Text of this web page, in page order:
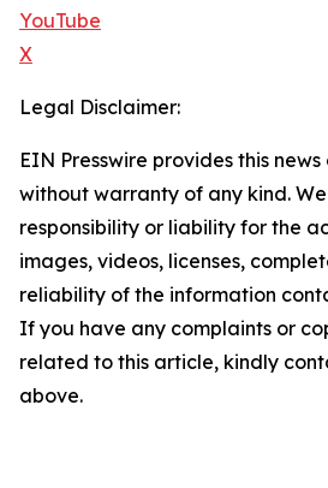
YouTube
X
Legal Disclaimer:
EIN Presswire provides this
without warranty of any kind.
responsibility or liability for the
images, videos, licenses,
reliability of the information
If you have any complaints or
related to this article, kindly
above.